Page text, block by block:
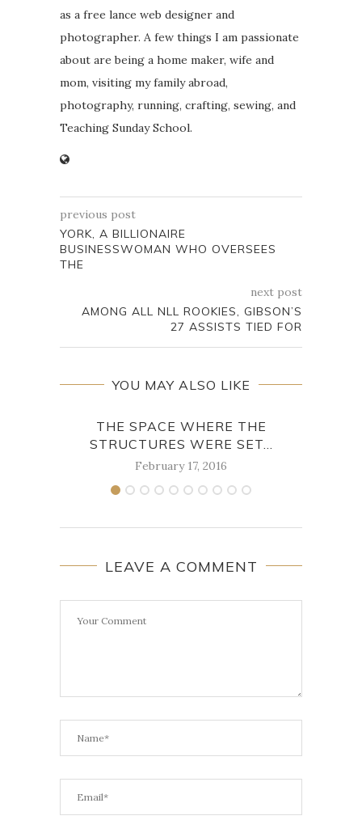
as a free lance web designer and
photographer. A few things I am passionate
about are being a home maker, wife and
mom, visiting my family abroad,
photography, running, crafting, sewing, and
Teaching Sunday School.
previous post
YORK, A BILLIONAIRE
BUSINESSWOMAN WHO OVERSEES
THE
next post
AMONG ALL NLL ROOKIES, GIBSON’S
27 ASSISTS TIED FOR
YOU MAY ALSO LIKE
THE SPACE WHERE THE
STRUCTURES WERE SET...
February 17, 2016
LEAVE A COMMENT